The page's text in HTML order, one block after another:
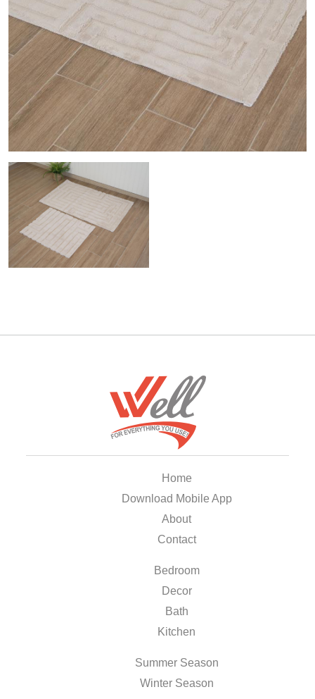
Home
Download Mobile App
About
Contact
Bedroom
Decor
Bath
Kitchen
Summer Season
Winter Season